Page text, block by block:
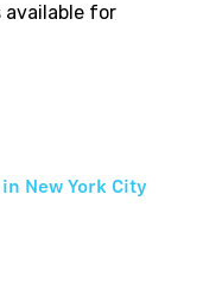
available for
New York City